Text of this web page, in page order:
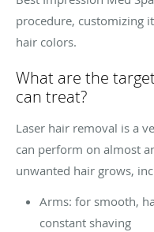
procedure, customizing
hair colors.
What are the
can treat?
Laser hair removal is a
can perform on almost
unwanted hair grows,
Arms: for smooth,
constant shaving